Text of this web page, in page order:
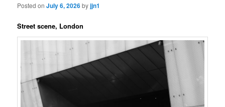
Posted onJuly 6, 2026byjjn1
Street scene, London